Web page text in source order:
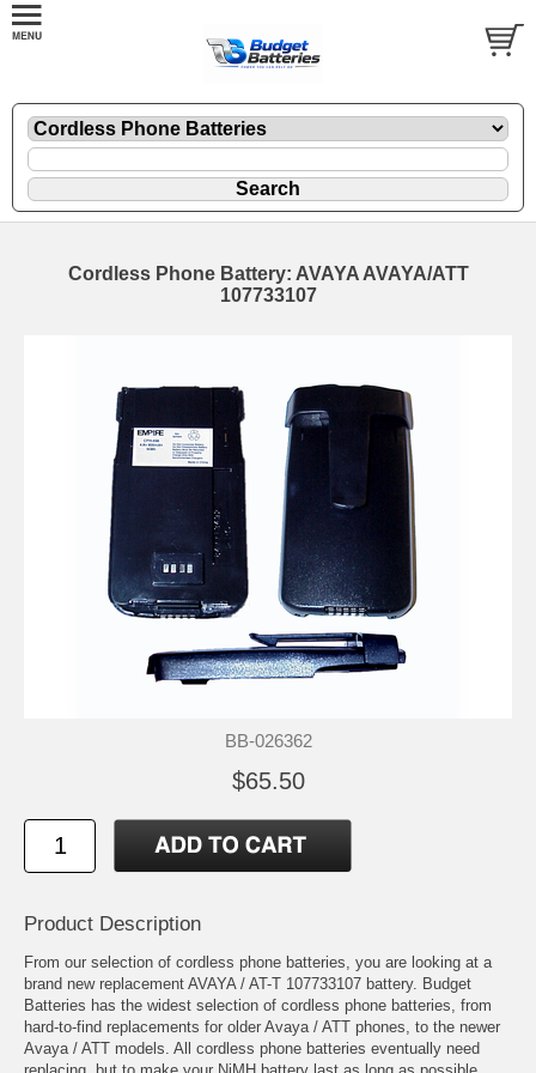
Cordless Phone Battery: AVAYA AVAYA/ATT
107733107
BB-026362
$65.50
Product Description
From our selection of cordless phone batteries, you are looking at a
brand new replacement AVAYA / AT-T 107733107 battery. Budget
Batteries has the widest selection of cordless phone batteries, from
hard-to-find replacements for older Avaya / ATT phones, to the newer
Avaya / ATT models. All cordless phone batteries eventually need